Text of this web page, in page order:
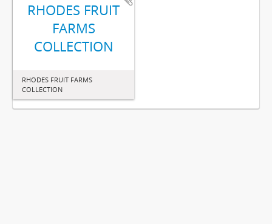
RHODES FRUIT
FARMS
COLLECTION
RHODES FRUIT FARMS
COLLECTION